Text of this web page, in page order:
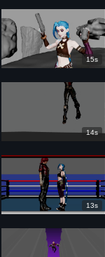
15s
14s
13s